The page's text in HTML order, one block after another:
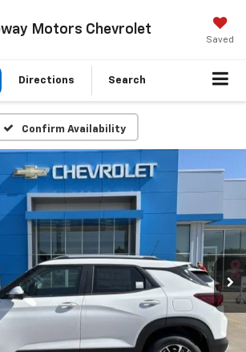
Motors Chevrolet
Saved
Directions Search
Confirm Availability